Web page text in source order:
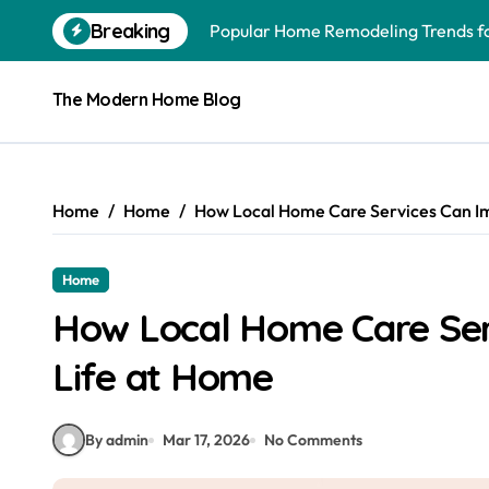
content
Breaking
Popular Home Remodeling Trends
Overlooked Home Improvements
How to Upgrade Your Home With
Preparing for Lifes Moments: A
Why You Should Hire Local Movers
The Modern Home Blog
Home Home How Local Home Care Services Can
Home
How Local Home Care
Life at Home
By admin Mar 17, 2026 No Comments